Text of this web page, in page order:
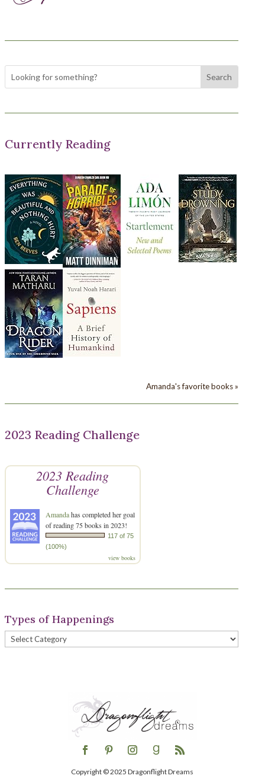
Currently Reading
Amanda's favorite books »
2023 Reading Challenge
2023 Reading
Challenge
Amandahas completed her goal
of reading 75 books in 2023!
117 of 75
(100%)
view books
Types of Happenings
Types
Copyright © 2025 Dragonflight Dreams